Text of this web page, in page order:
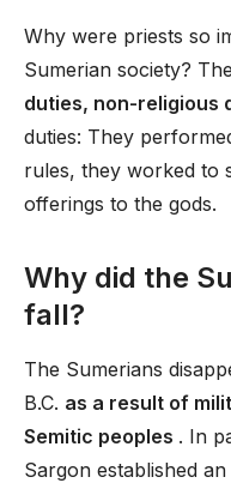
Why were priests so
Sumerian society?
duties, non-religious
duties: They
rules, they worked to
offerings to the gods.
Why did the
fall?
The Sumerians
B.C. as a result of
Semitic peoples . In
Sargon established